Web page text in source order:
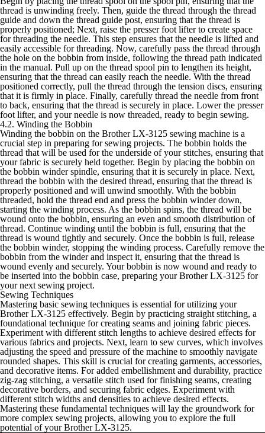
thread is unwinding freely. Then, guide the thread through the thread
guide and down the thread guide post, ensuring that the thread is
properly positioned; Next, raise the presser foot lifter to create space
for threading the needle. This step ensures that the needle is lifted and
easily accessible for threading. Now, carefully pass the thread through
the hole on the bobbin from inside, following the thread path indicated
in the manual. Pull up on the thread spool pin to lengthen its height,
ensuring that the thread can easily reach the needle. With the thread
positioned correctly, pull the thread through the tension discs, ensuring
that it is firmly in place. Finally, carefully thread the needle from front
to back, ensuring that the thread is securely in place. Lower the presser
foot lifter, and your needle is now threaded, ready to begin sewing.
4.2. Winding the Bobbin
Winding the bobbin on the Brother LX-3125 sewing machine is a
crucial step in preparing for sewing projects. The bobbin holds the
thread that will be used for the underside of your stitches, ensuring that
your fabric is securely held together. Begin by placing the bobbin on
the bobbin winder spindle, ensuring that it is securely in place. Next,
thread the bobbin with the desired thread, ensuring that the thread is
properly positioned and will unwind smoothly. With the bobbin
threaded, hold the thread end and press the bobbin winder down,
starting the winding process. As the bobbin spins, the thread will be
wound onto the bobbin, ensuring an even and smooth distribution of
thread. Continue winding until the bobbin is full, ensuring that the
thread is wound tightly and securely. Once the bobbin is full, release
the bobbin winder, stopping the winding process. Carefully remove the
bobbin from the winder and inspect it, ensuring that the thread is
wound evenly and securely. Your bobbin is now wound and ready to
be inserted into the bobbin case, preparing your Brother LX-3125 for
your next sewing project.
Sewing Techniques
Mastering basic sewing techniques is essential for utilizing your
Brother LX-3125 effectively. Begin by practicing straight stitching, a
foundational technique for creating seams and joining fabric pieces.
Experiment with different stitch lengths to achieve desired effects for
various fabrics and projects. Next, learn to sew curves, which involves
adjusting the speed and pressure of the machine to smoothly navigate
rounded shapes. This skill is crucial for creating garments, accessories,
and decorative items. For added embellishment and durability, practice
zig-zag stitching, a versatile stitch used for finishing seams, creating
decorative borders, and securing fabric edges. Experiment with
different stitch widths and densities to achieve desired effects.
Mastering these fundamental techniques will lay the groundwork for
more complex sewing projects, allowing you to explore the full
potential of your Brother LX-3125.